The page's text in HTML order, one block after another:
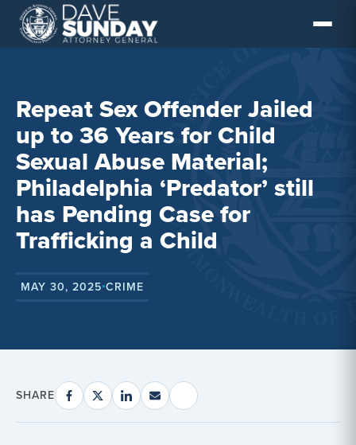
Skip
content
Repeat Sex Offender Jailed
up to 36 Years for Child
Sexual Abuse Material;
Philadelphia ‘Predator’ still
has Pending Case for
Trafficking a Child
MAY 30, 2025•CRIME
SHARE